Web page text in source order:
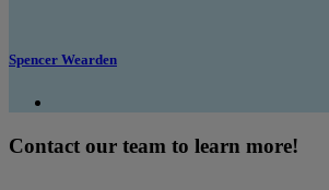
Spencer Wearden
Contact our team to learn more!